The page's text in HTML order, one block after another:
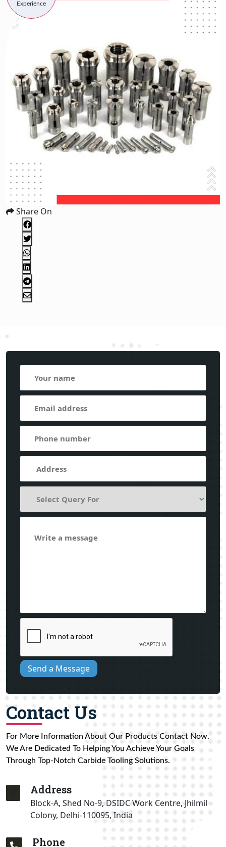
Experience
Share On
Send a Message
Contact Us
For More Information About Our Products Contact Now.
We Are Dedicated To Helping You Achieve Your Goals
Through Top-Notch Carbide Tooling Solutions.
Address
Block-A, Shed No-9, DSIDC Work Centre, Jhilmil
Colony, Delhi-110095, India
Phone